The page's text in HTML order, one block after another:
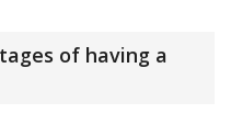
of having a